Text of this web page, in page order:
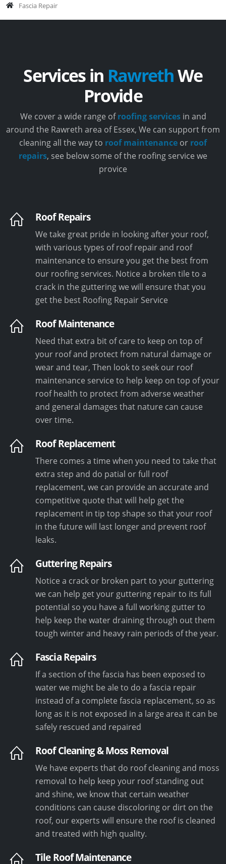
Fascia Repair
Services in RawrethWe
Provide
We cover a wide range ofroofing servicesin and
around the Rawreth area of Essex, We can support from
cleaning all the way to roof maintenance or roof
repairs, see below some of the roofing service we
provice
Roof Repairs
We take great pride in looking after your roof,
with various types of roof repair and roof
maintenance to ensure you get the best from
our roofing services. Notice a broken tile to a
crack in the guttering we will ensure that you
get the best Roofing Repair Service
Roof Maintenance
Need that extra bit of care to keep on top of
your roof and protect from natural damage or
wear and tear, Then look to seek our roof
maintenance service to help keep on top of your
roof health to protect from adverse weather
and general damages that nature can cause
over time.
Roof Replacement
There comes a time when you need to take that
extra step and do patial or full roof
replacement, we can provide an accurate and
competitive quote that will help get the
replacement in tip top shape so that your roof
in the future will last longer and prevent roof
leaks.
Guttering Repairs
Notice a crack or broken part to your guttering
we can help get your guttering repair to its full
potential so you have a full working gutter to
help keep the water draining through out them
tough winter and heavy rain periods of the year.
Fascia Repairs
If a section of the fascia has been exposed to
water we might be ale to do a fascia repair
instead of a complete fascia replacement, so as
long as it is not exposed in a large area it can be
safely rescued and repaired
Roof Cleaning & Moss Removal
We have experts that do roof cleaning and moss
removal to help keep your roof standing out
and shine, we know that certain weather
conditions can cause discoloring or dirt on the
roof, our experts will ensure the roof is cleaned
and treated with high quality.
Tile Roof Maintenance